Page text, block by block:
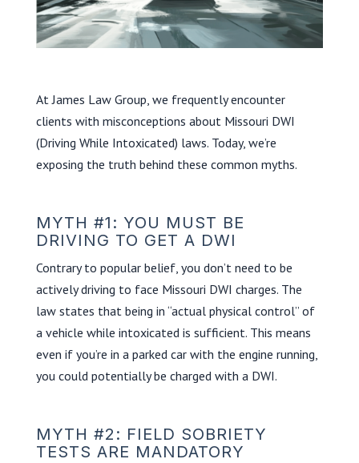
At James Law Group, we frequently encounter
clients with misconceptions about Missouri DWI
(Driving While Intoxicated) laws. Today, we’re
exposing the truth behind these common myths.
MYTH #1: YOU MUST BE
DRIVING TO GET A DWI
Contrary to popular belief, you don’t need to be
actively driving to face Missouri DWI charges. The
law states that being in “actual physical control” of
a vehicle while intoxicated is sufficient. This means
even if you’re in a parked car with the engine running,
you could potentially be charged with a DWI.
MYTH #2: FIELD SOBRIETY
TESTS ARE MANDATORY